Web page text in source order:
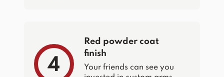
4
Red powder coat
finish
Your friends can see you